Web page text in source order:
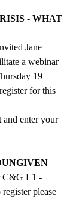
- WHAT
Jane
a webinar
19
for this
and enter your
C&G L1 -
please